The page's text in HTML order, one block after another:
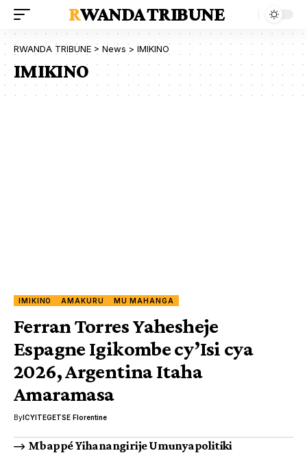
RWANDA TRIBUNE
RWANDA TRIBUNE > News > IMIKINO
IMIKINO
IMIKINO AMAKURU MU MAHANGA
Ferran Torres Yahesheje
Espagne Igikombe cy’Isi cya
2026, Argentina Itaha
Amaramasa
ByICYITEGETSE Florentine
Mbappé Yihanangirije Umunyapolitiki